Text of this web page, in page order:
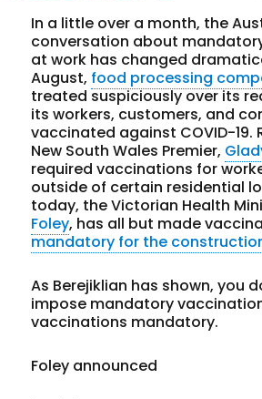
In a little over a month, the
conversation about
at work has changed
August, food processing
treated suspiciously over its
its workers, customers, and
vaccinated against COVID-19.
New South Wales Premier,
required vaccinations for
outside of certain residential
today, the Victorian Health
Foley, has all but made
mandatory for the
As Berejiklian has shown, you
impose mandatory
vaccinations mandatory.
Foley announced